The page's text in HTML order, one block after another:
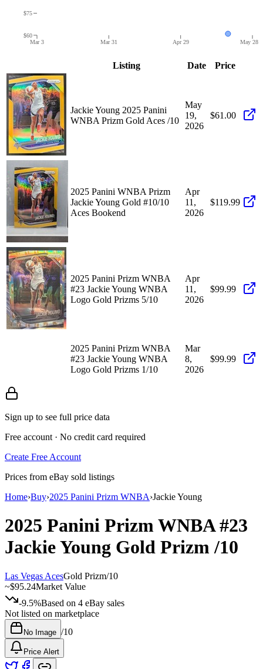
Mar 3 Mar 31 Apr 29 May 28
$60
$75
Listing Date Price
Jackie Young 2025 Panini
WNBA Prizm Gold Aces /10
May
19,
2026
$61.00
2025 Panini WNBA Prizm
Jackie Young Gold #10/10
Aces Bookend
Apr
11,
2026
$119.99
2025 Panini Prizm WNBA
#23 Jackie Young WNBA
Logo Gold Prizms 5/10
Apr
11,
2026
$99.99
2025 Panini Prizm WNBA
#23 Jackie Young WNBA
Logo Gold Prizms 1/10
Mar
8,
2026
$99.99
Sign up to see full price data
Free account · No credit card required
Create Free Account
Prices from eBay sold listings
Home›Buy›2025 Panini Prizm WNBA›Jackie Young
2025 Panini Prizm WNBA#23
Jackie Young Gold Prizm/10
Las Vegas AcesGold Prizm/10
~$95.24Market Value
-9.5%Based on 4 eBay sales
Not listed on marketplace
No Image /10
Price Alert